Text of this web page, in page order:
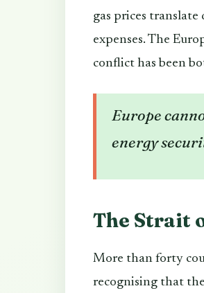
gas prices
expenses. The
conflict has been
Europe
energy
The Strait
More than forty
recognising that